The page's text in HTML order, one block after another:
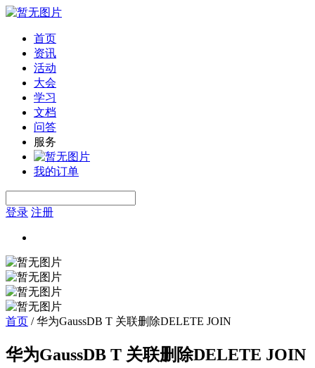
首页
资讯
活动
大会
学习
文档
问答
服务
我的订单
登录 注册
首页 /华为GaussDB T 关联删除DELETE JOIN
华为GaussDB T 关联删除DELETE JOIN